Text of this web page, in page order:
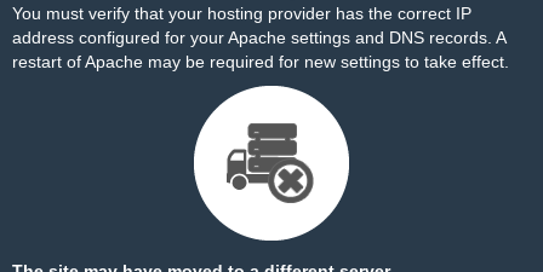
You must verify that your hosting provider has the correct IP
address configured for your Apache settings and DNS records. A
restart of Apache may be required for new settings to take effect.